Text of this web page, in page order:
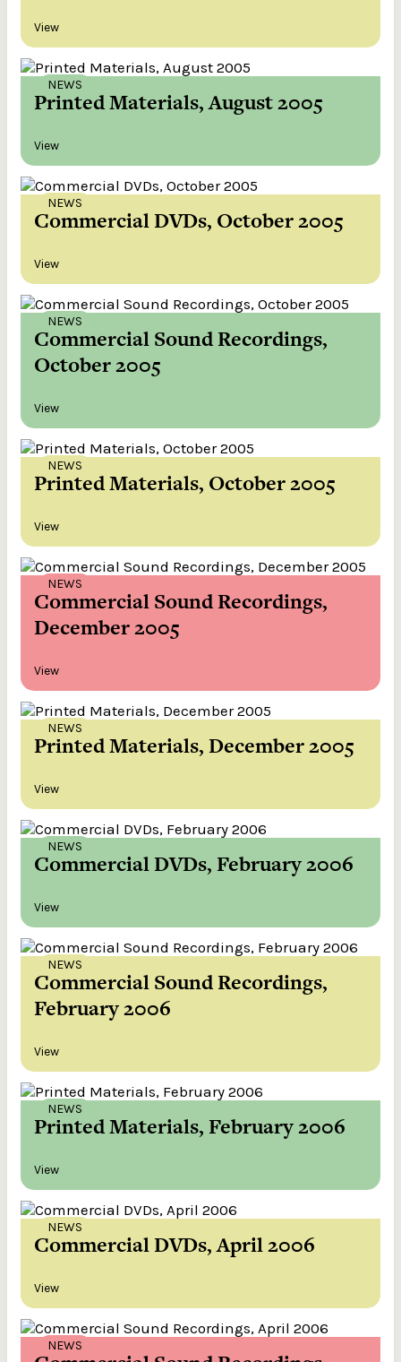
View
NEWS
Printed Materials, August 2005
View
NEWS
Commercial DVDs, October 2005
View
NEWS
Commercial Sound Recordings,
October 2005
View
NEWS
Printed Materials, October 2005
View
NEWS
Commercial Sound Recordings,
December 2005
View
NEWS
Printed Materials, December 2005
View
NEWS
Commercial DVDs, February 2006
View
NEWS
Commercial Sound Recordings,
February 2006
View
NEWS
Printed Materials, February 2006
View
NEWS
Commercial DVDs, April 2006
View
NEWS